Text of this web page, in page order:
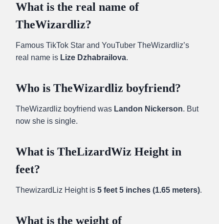
What is the real name of
TheWizardliz?
Famous TikTok Star and YouTuber TheWizardliz’s
real name is Lize Dzhabrailova.
Who is TheWizardliz boyfriend?
TheWizardliz boyfriend was Landon Nickerson. But
now she is single.
What is TheLizardWiz Height in
feet?
ThewizardLiz Height is 5 feet 5 inches (1.65 meters).
What is the weight of